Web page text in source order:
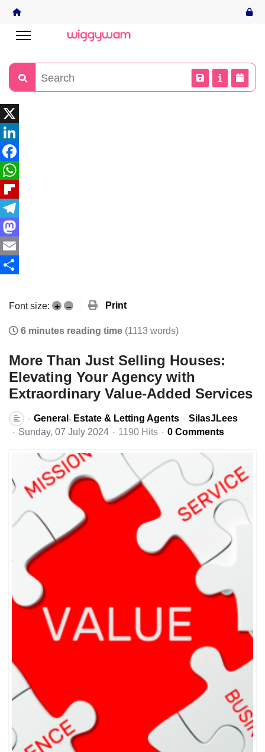
X
LinkedIn
Facebook
WhatsApp
Flipboard
Telegram
Mastodon
Email
Font size: + – Print
6 minutes reading time (1113 words)
More Than Just Selling Houses:
Elevating Your Agency with
Extraordinary Value-Added Services
General Estate & Letting Agents
SilasJLees
Sunday, 07 July 2024
1190 Hits 0 Comments